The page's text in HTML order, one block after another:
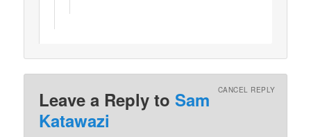
Leave a Reply toSam
Katawazi
CANCEL REPLY